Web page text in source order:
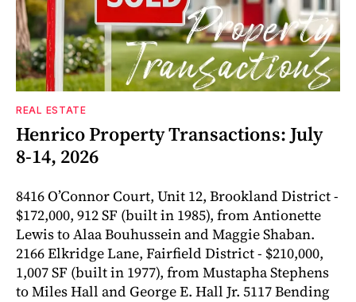
REAL ESTATE
Henrico Property Transactions: July
8-14, 2026
8416 O’Connor Court, Unit 12, Brookland District -
$172,000, 912 SF (built in 1985), from Antionette
Lewis to Alaa Bouhussein and Maggie Shaban.
2166 Elkridge Lane, Fairfield District - $210,000,
1,007 SF (built in 1977), from Mustapha Stephens
to Miles Hall and George E. Hall Jr. 5117 Bending